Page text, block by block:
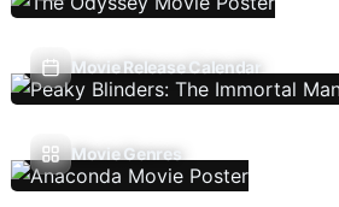
Movie Release Calendar
Movie Genres